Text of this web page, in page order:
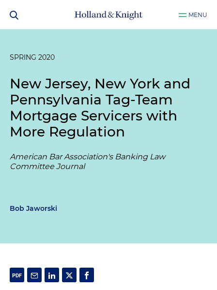
MENU
SPRING 2020
New Jersey, New York and
Pennsylvania Tag-Team
Mortgage Servicers with
More Regulation
American Bar Association's Banking Law
Committee Journal
Bob Jaworski